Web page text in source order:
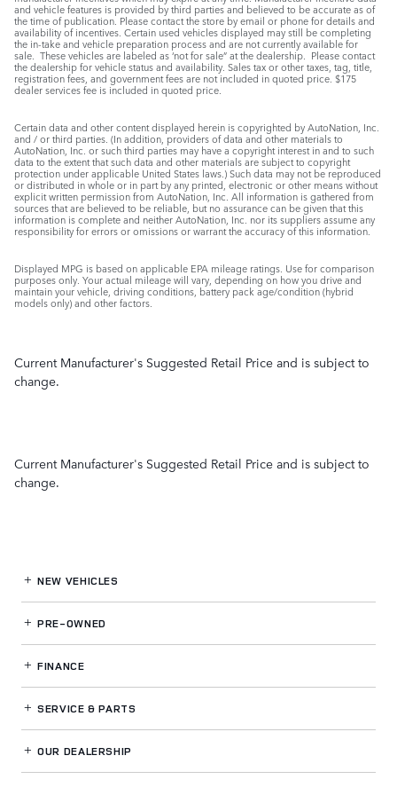
and vehicle features is provided by third parties and believed to be accurate as of
the time of publication. Please contact the store by email or phone for details and
availability of incentives. Certain used vehicles displayed may still be completing
the in-take and vehicle preparation process and are not currently available for
sale. These vehicles are labeled as ‘not for sale” at the dealership. Please contact
the dealership for vehicle status and availability. Sales tax or other taxes, tag, title,
registration fees, and government fees are not included in quoted price. $175
dealer services fee is included in quoted price.
Certain data and other content displayed herein is copyrighted by AutoNation, Inc.
and / or third parties. (In addition, providers of data and other materials to
AutoNation, Inc. or such third parties may have a copyright interest in and to such
data to the extent that such data and other materials are subject to copyright
protection under applicable United States laws.) Such data may not be reproduced
or distributed in whole or in part by any printed, electronic or other means without
explicit written permission from AutoNation, Inc. All information is gathered from
sources that are believed to be reliable, but no assurance can be given that this
information is complete and neither AutoNation, Inc. nor its suppliers assume any
responsibility for errors or omissions or warrant the accuracy of this information.
Displayed MPG is based on applicable EPA mileage ratings. Use for comparison
purposes only. Your actual mileage will vary, depending on how you drive and
maintain your vehicle, driving conditions, battery pack age/condition (hybrid
models only) and other factors.
Current Manufacturer's Suggested Retail Price and is subject to
change.
Current Manufacturer's Suggested Retail Price and is subject to
change.
NEW VEHICLES
PRE-OWNED
FINANCE
SERVICE& PARTS
OUR DEALERSHIP